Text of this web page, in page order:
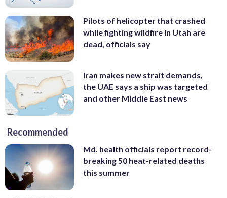
Pilots of helicopter that crashed
while fighting wildfire in Utah are
dead, officials say
Iran makes new strait demands,
the UAE says a ship was targeted
and other Middle East news
Recommended
Md. health officials report record-
breaking 50 heat-related deaths
this summer